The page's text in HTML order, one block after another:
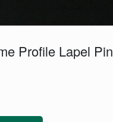
Profile Lapel Pin